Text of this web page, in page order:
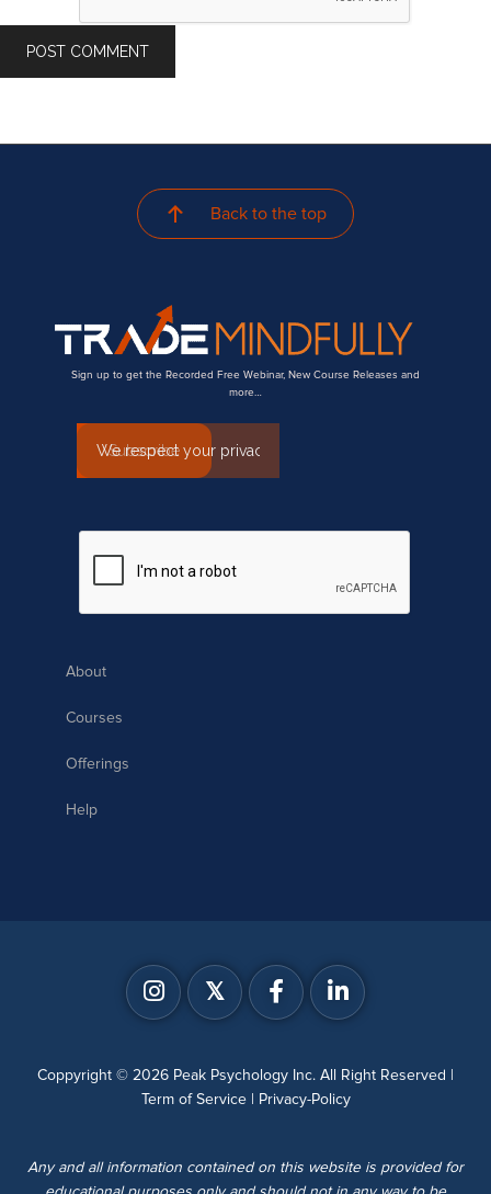
Back to the top
Sign up to get the Recorded Free Webinar, New Course Releases and
more…
About
Courses
Offerings
Help
𝕏
Coppyright © 2026 Peak Psychology Inc. All Right Reserved |
Term of Service| Privacy-Policy
Any and all information contained on this website is provided for